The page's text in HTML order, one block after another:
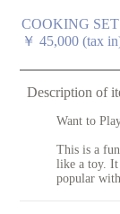
COOKING SET
￥ 45,000 (tax
Description of
Want to
This is a
like a toy. It
popular